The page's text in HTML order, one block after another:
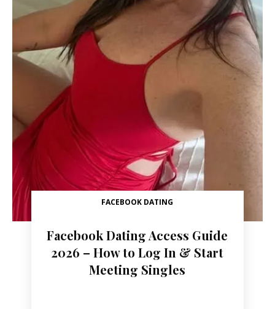
FACEBOOK DATING
Facebook Dating Access Guide
2026 – How to Log In & Start
Meeting Singles